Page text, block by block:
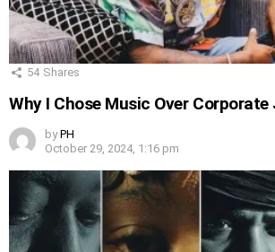
54 Shares
Why I Chose Music Over
by PH
October 29, 2024, 1:16 pm